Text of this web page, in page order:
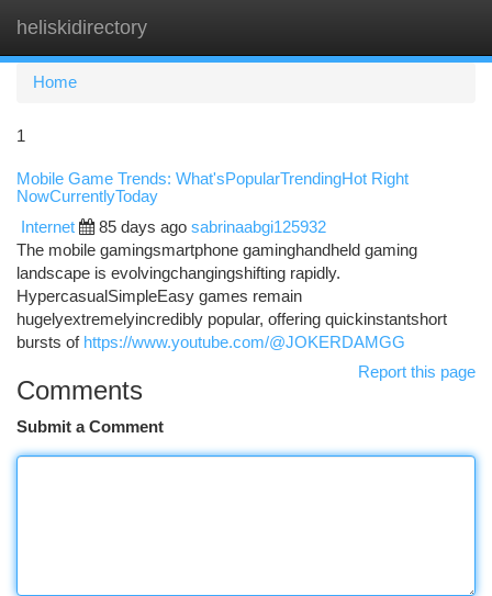
heliskidirectory
Home
1
Mobile Game Trends: What'sPopularTrendingHot Right
NowCurrentlyToday
Internet 85 days ago sabrinaabgi125932
The mobile gamingsmartphone gaminghandheld gaming
landscape is evolvingchangingshifting rapidly.
HypercasualSimpleEasy games remain
hugelyextremelyincredibly popular, offering quickinstantshort
bursts of https://www.youtube.com/@JOKERDAMGG
Report this page
Comments
Submit a Comment